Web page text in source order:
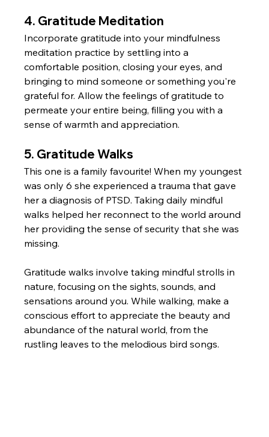
4. Gratitude Meditation
Incorporate gratitude into your mindfulness
meditation practice by settling into a
comfortable position, closing your eyes, and
bringing to mind someone or something you're
grateful for. Allow the feelings of gratitude to
permeate your entire being, filling you with a
sense of warmth and appreciation.
5. Gratitude Walks
This one is a family favourite! When my youngest
was only 6 she experienced a trauma that gave
her a diagnosis of PTSD. Taking daily mindful
walks helped her reconnect to the world around
her providing the sense of security that she was
missing.
Gratitude walks involve taking mindful strolls in
nature, focusing on the sights, sounds, and
sensations around you. While walking, make a
conscious effort to appreciate the beauty and
abundance of the natural world, from the
rustling leaves to the melodious bird songs.